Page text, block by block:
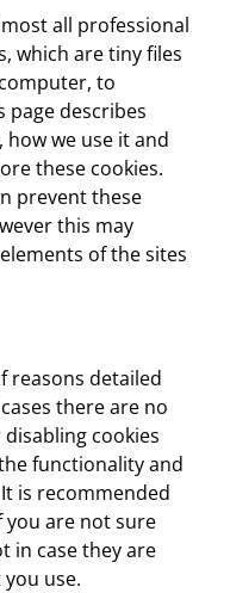
all professional
which are tiny files
to
page describes
we use it and
these cookies.
prevent these
this may
of the sites
reasons detailed
there are no
cookies
functionality and
is recommended
you are not sure
in case they are
use.